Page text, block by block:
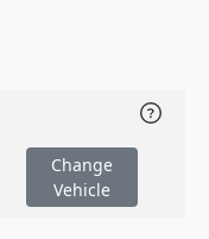
Change
Vehicle